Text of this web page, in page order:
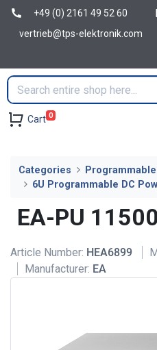
+49 (0) 2161 49 52 60
vertrieb@tps-elektronik.com
Cart 0
Categories
6U Programmable DC
EA-PU
Article Number: HEA6899
Manufacturer: EA